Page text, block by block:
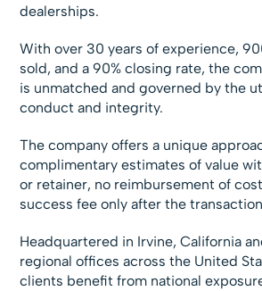
dealerships.
With over 30 years of experience,
sold, and a 90% closing rate, the
is unmatched and governed by the
conduct and integrity.
The company offers a unique
complimentary estimates of value
or retainer, no reimbursement of
success fee only after the
Headquartered in Irvine, California
regional offices across the United
clients benefit from national